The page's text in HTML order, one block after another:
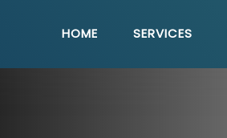
HOME SERVICES